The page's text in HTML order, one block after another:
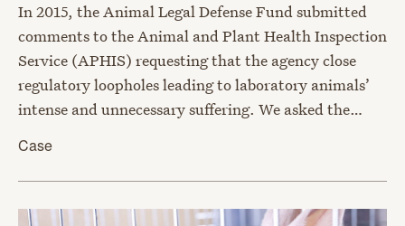
In 2015, the Animal Legal Defense Fund submitted
comments to the Animal and Plant Health Inspection
Service (APHIS) requesting that the agency close
regulatory loopholes leading to laboratory animals’
intense and unnecessary suffering. We asked the…
Case